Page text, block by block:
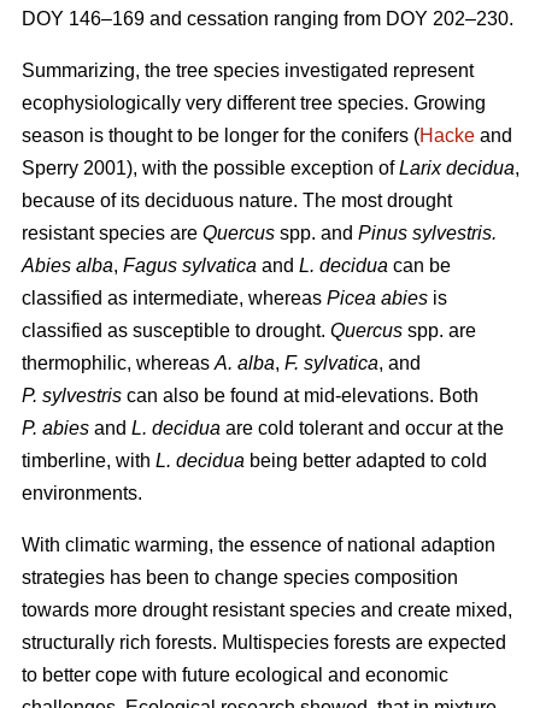
DOY 146–169 and cessation ranging from DOY 202–230.
Summarizing, the tree species investigated represent
ecophysiologically very different tree species. Growing
season is thought to be longer for the conifers (Hacke and
Sperry 2001), with the possible exception ofLarix decidua,
because of its deciduous nature. The most drought
resistant species are Quercus spp. and Pinus sylvestris.
Abies alba, Fagus sylvatica and L. decidua can be
classified as intermediate, whereas Picea abies is
classified as susceptible to drought. Quercus spp. are
thermophilic, whereas A. alba, F. sylvatica, and
P. sylvestris can also be found at mid-elevations. Both
P. abies and L. decidua are cold tolerant and occur at the
timberline, with L. decidua being better adapted to cold
environments.
With climatic warming, the essence of national adaption
strategies has been to change species composition
towards more drought resistant species and create mixed,
structurally rich forests. Multispecies forests are expected
to better cope with future ecological and economic